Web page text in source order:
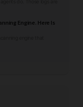
Engine. Here Is